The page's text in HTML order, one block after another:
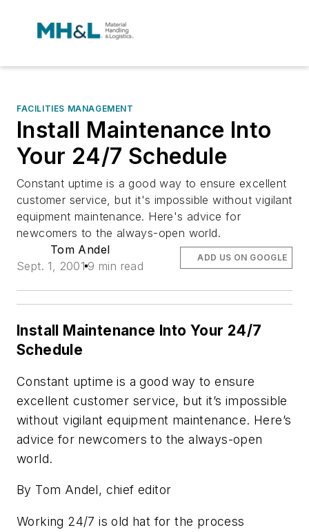
FACILITIES MANAGEMENT
Install Maintenance Into
Your 24/7 Schedule
Constant uptime is a good way to ensure excellent
customer service, but it's impossible without vigilant
equipment maintenance. Here's advice for
newcomers to the always-open world.
Tom Andel
Sept. 1, 2001 9 min read
ADD US ON GOOGLE
Install Maintenance Into Your 24/7
Schedule
Constant uptime is a good way to ensure
excellent customer service, but it’s impossible
without vigilant equipment maintenance. Here’s
advice for newcomers to the always-open
world.
By Tom Andel, chief editor
Working 24/7 is old hat for the process